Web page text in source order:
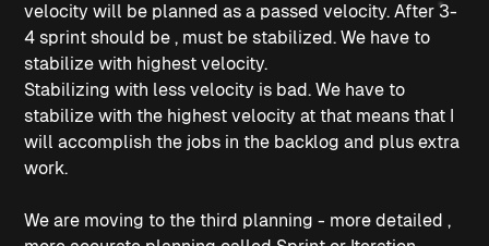
velocity will be planned as a passed velocity. After 3-
4 sprint should be , must be stabilized. We have to
stabilize with highest velocity.
Stabilizing with less velocity is bad. We have to
stabilize with the highest velocity at that means that I
will accomplish the jobs in the backlog and plus extra
work.
We are moving to the third planning - more detailed ,